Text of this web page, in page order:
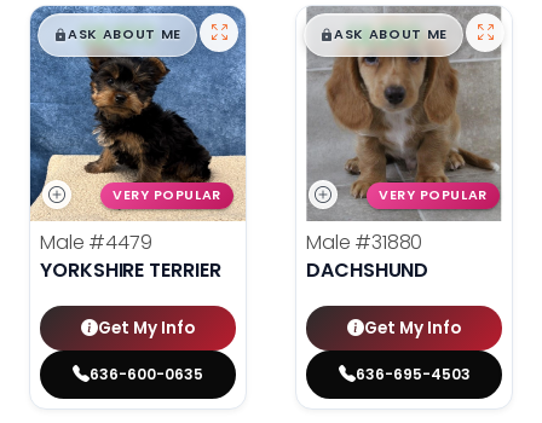
$█,█99
ASK ABOUT ME
VERY POPULAR
Male #4479
YORKSHIRE TERRIER
Get My Info
636-600-0635
$█,█99
ASK ABOUT ME
VERY POPULAR
Male #31880
DACHSHUND
Get My Info
636-695-4503